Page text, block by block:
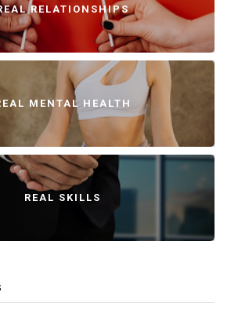
RELATIONSHIPS
MENTAL HEALTH
REAL SKILLS